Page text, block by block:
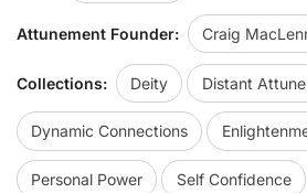
Attunement Founder: Craig
Collections: Deity Distant
Dynamic Connections
Personal Power Self Confidence